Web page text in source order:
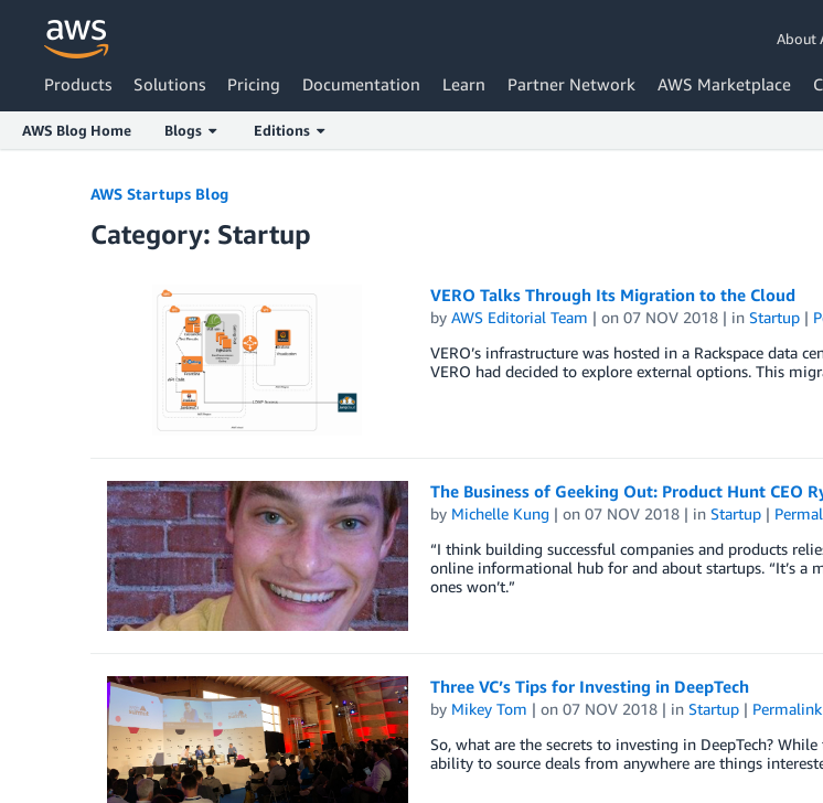
About
Products Solutions Pricing Documentation Learn Partner Network AWS Marketplace
AWS Blog Home Blogs Editions
AWS Startups Blog
Category: Startup
VERO Talks Through Its Migration to the Cloud
by AWS Editorial Team | on 07 NOV 2018| in Startup|
VERO’s infrastructure was hosted in a Rackspace data
VERO had decided to explore external options. This
The Business of Geeking Out: Product Hunt CEO
by Michelle Kung | on 07 NOV 2018| in Startup|
“I think building successful companies and products
online informational hub for and about startups. “It’s
ones won’t.”
Three VC’s Tips for Investing in DeepTech
by Mikey Tom | on 07 NOV 2018| in Startup| Permalink
So, what are the secrets to investing in DeepTech?
ability to source deals from anywhere are things